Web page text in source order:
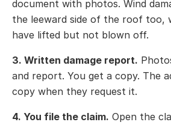
document with photos. Wind
the leeward side of the roof too,
have lifted but not blown off.
3. Written damage report.
and report. You get a copy. The
copy when they request it.
4. You file the claim. Open the